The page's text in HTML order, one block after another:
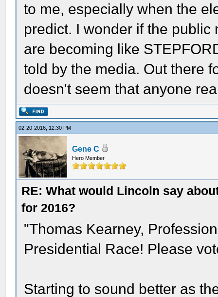
to me, especially when the
predict. I wonder if the
are becoming like
told by the media. Out there
doesn't seem that anyone
02-20-2016, 12:30 PM
Gene C
Hero Member
RE: What would Lincoln say
for 2016?
"Thomas Kearney,
Presidential Race! Please
Starting to sound better as